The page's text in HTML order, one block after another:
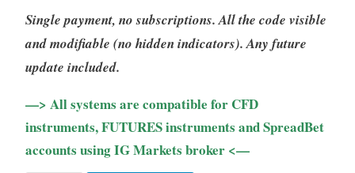
Single payment, no subscriptions. All the code visible
and modifiable (no hidden indicators). Any future
update included.
—> All systems are compatible for CFD
instruments, FUTURES instruments and SpreadBet
accounts using IG Markets broker <—